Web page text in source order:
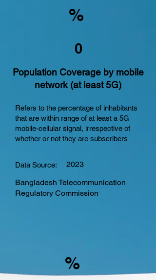
%
0
Population Coverage by mobile
network (at least 5G)
Refers to the percentage of inhabitants
that are within range of at least a 5G
mobile-cellular signal, irrespective of
whether or not they are subscribers
Data Source:
2023
Bangladesh Telecommunication
Regulatory Commission
%